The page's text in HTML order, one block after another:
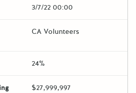
3/7/22 00:00
CA Volunteers
24%
$27,999,997